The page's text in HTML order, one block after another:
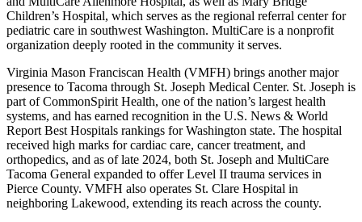
Children’s Hospital, which serves as the regional referral center for
pediatric care in southwest Washington. MultiCare is a nonprofit
organization deeply rooted in the community it serves.
Virginia Mason Franciscan Health (VMFH) brings another major
presence to Tacoma through St. Joseph Medical Center. St. Joseph is
part of CommonSpirit Health, one of the nation’s largest health
systems, and has earned recognition in the U.S. News & World
Report Best Hospitals rankings for Washington state. The hospital
received high marks for cardiac care, cancer treatment, and
orthopedics, and as of late 2024, both St. Joseph and MultiCare
Tacoma General expanded to offer Level II trauma services in
Pierce County. VMFH also operates St. Clare Hospital in
neighboring Lakewood, extending its reach across the county.